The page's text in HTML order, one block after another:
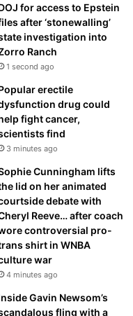
for access to Epstein
after ‘stonewalling’
investigation into
Ranch
1 second ago
erectile
drug could
fight cancer,
find
3 minutes ago
Cunningham lifts
lid on her animated
debate with
Reeve… after coach
controversial pro-
shirt in WNBA
war
4 minutes ago
Gavin Newsom’s
fling with a